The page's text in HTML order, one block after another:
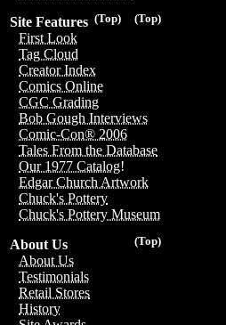
(Top)
(Top)
Site Features
First Look
Tag Cloud
Creator Index
Comics Online
CGC Grading
Bob Gough Interviews
Comic-Con® 2006
Tales From the Database
Our 1977 Catalog!
Edgar Church Artwork
Chuck's Pottery
Chuck's Pottery Museum
(Top)
About Us
About Us
Testimonials
Retail Stores
History